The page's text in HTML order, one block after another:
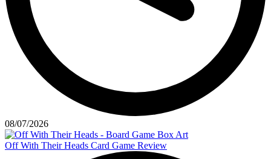
08/07/2026
Off With Their Heads Card Game Review